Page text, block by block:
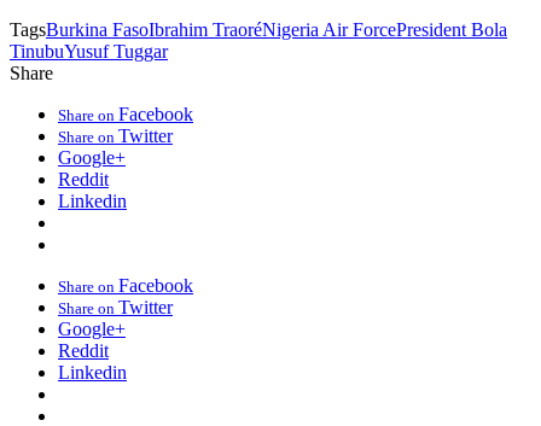
TagsBurkina FasoIbrahim TraoréNigeria Air ForcePresident Bola
TinubuYusuf Tuggar
Share
Share on Facebook
Share on Twitter
Google+
Reddit
Linkedin
Share on Facebook
Share on Twitter
Google+
Reddit
Linkedin